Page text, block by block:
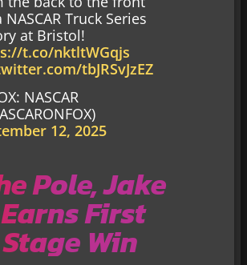
Truck Series
at Bristol!
t.co/nktltWGqjs
tbJRSvJzEZ
NASCAR
12, 2025
Pole, Jake
First
Win